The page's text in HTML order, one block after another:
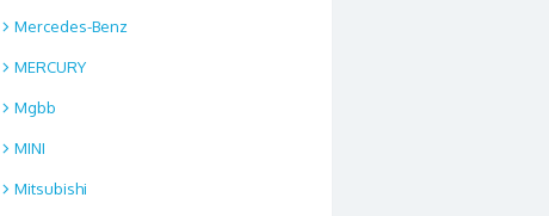
Mercedes-Benz
MERCURY
Mgbb
MINI
Mitsubishi